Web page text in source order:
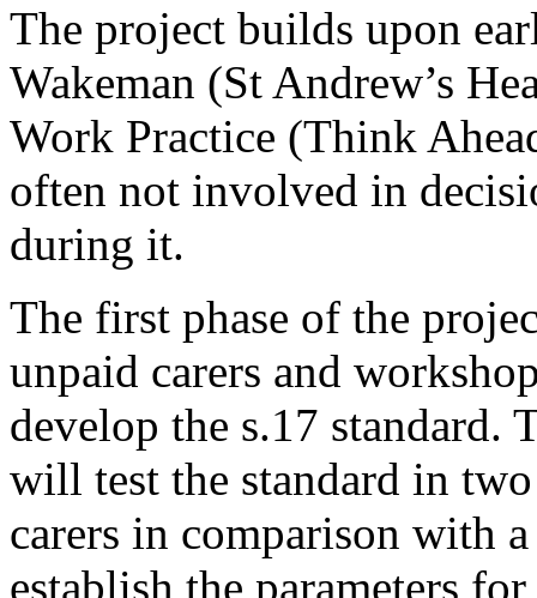
The project builds upon
Wakeman (St Andrew’s
Work Practice (Think
often not involved in
during it.
The first phase of the
unpaid carers and
develop the s.17 standard.
will test the standard in
carers in comparison with
establish the parameters